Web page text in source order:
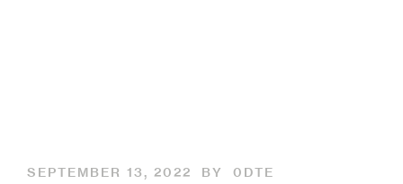
SEPTEMBER 13, 2022 BY 0DTE